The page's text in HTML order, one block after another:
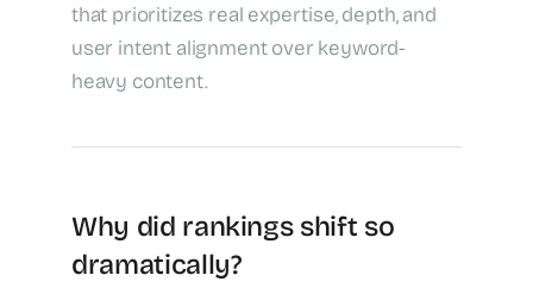
that prioritizes real expertise, depth, and
user intent alignment over keyword-
heavy content.
Why did rankings shift so
dramatically?